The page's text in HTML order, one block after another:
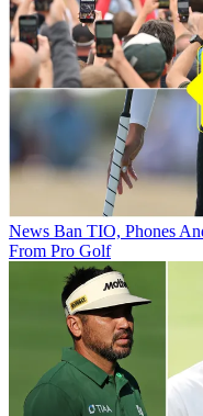
News Ban TIO, Phones
From Pro Golf